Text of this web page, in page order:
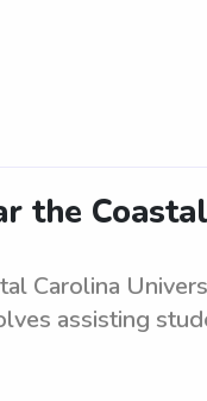
the
Carolina
assisting